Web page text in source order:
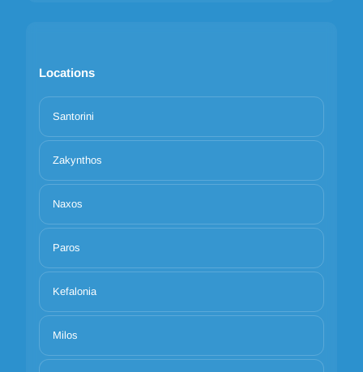
Locations
Santorini
Zakynthos
Naxos
Paros
Kefalonia
Milos